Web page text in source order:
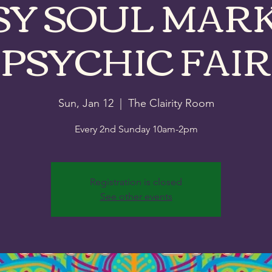
SOUL
PSYCHIC FAIR
Sun, Jan 12
  |
The Clairity Room
Every 2nd Sunday 10am-2pm
Registration is closed
See other events